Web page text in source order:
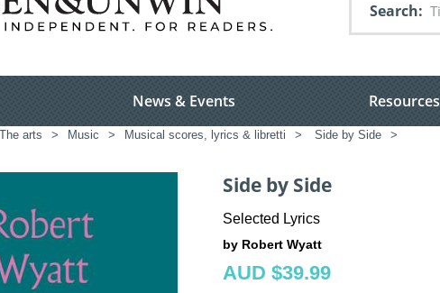
Search
News & Events Resources
The arts > Music > Musical scores, lyrics & libretti > Side by Side >
Side by Side
Selected Lyrics
by Robert Wyatt
AUD $39.99